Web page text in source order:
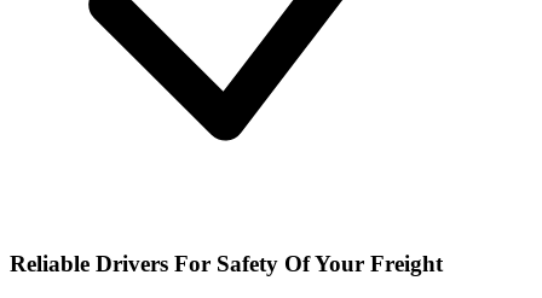
Reliable Drivers For Safety Of Your Freight